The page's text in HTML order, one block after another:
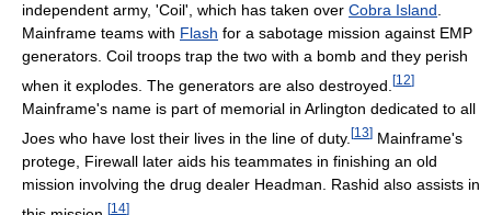
independent army, 'Coil', which has taken over Cobra Island.
Mainframe teams with Flash for a sabotage mission against EMP
generators. Coil troops trap the two with a bomb and they perish
when it explodes. The generators are also destroyed. [12]
Mainframe's name is part of memorial in Arlington dedicated to all
Joes who have lost their lives in the line of duty. [13] Mainframe's
protege, Firewall later aids his teammates in finishing an old
mission involving the drug dealer Headman. Rashid also assists in
[14]